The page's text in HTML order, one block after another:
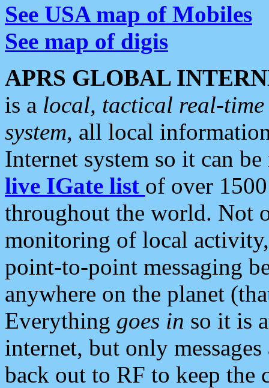
See USA map of Mobiles
See map of digis
APRS GLOBAL
is a local, tactical real-
system, all local
Internet system so it can
live IGate list of over
throughout the world. Not
monitoring of local
point-to-point messaging
anywhere on the planet
Everything goes in so it is
internet, but only
back out to RF to keep the